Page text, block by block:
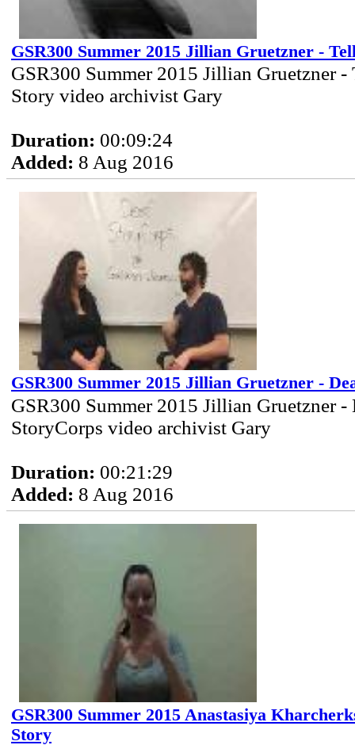
GSR300 Summer 2015 Jillian Gruetzner -
GSR300 Summer 2015 Jillian Gruetzner
Story video archivist Gary
Duration: 00:09:24
Added: 8 Aug 2016
GSR300 Summer 2015 Jillian Gruetzner -
GSR300 Summer 2015 Jillian Gruetzner -
StoryCorps video archivist Gary
Duration: 00:21:29
Added: 8 Aug 2016
GSR300 Summer 2015 Anastasiya
Story